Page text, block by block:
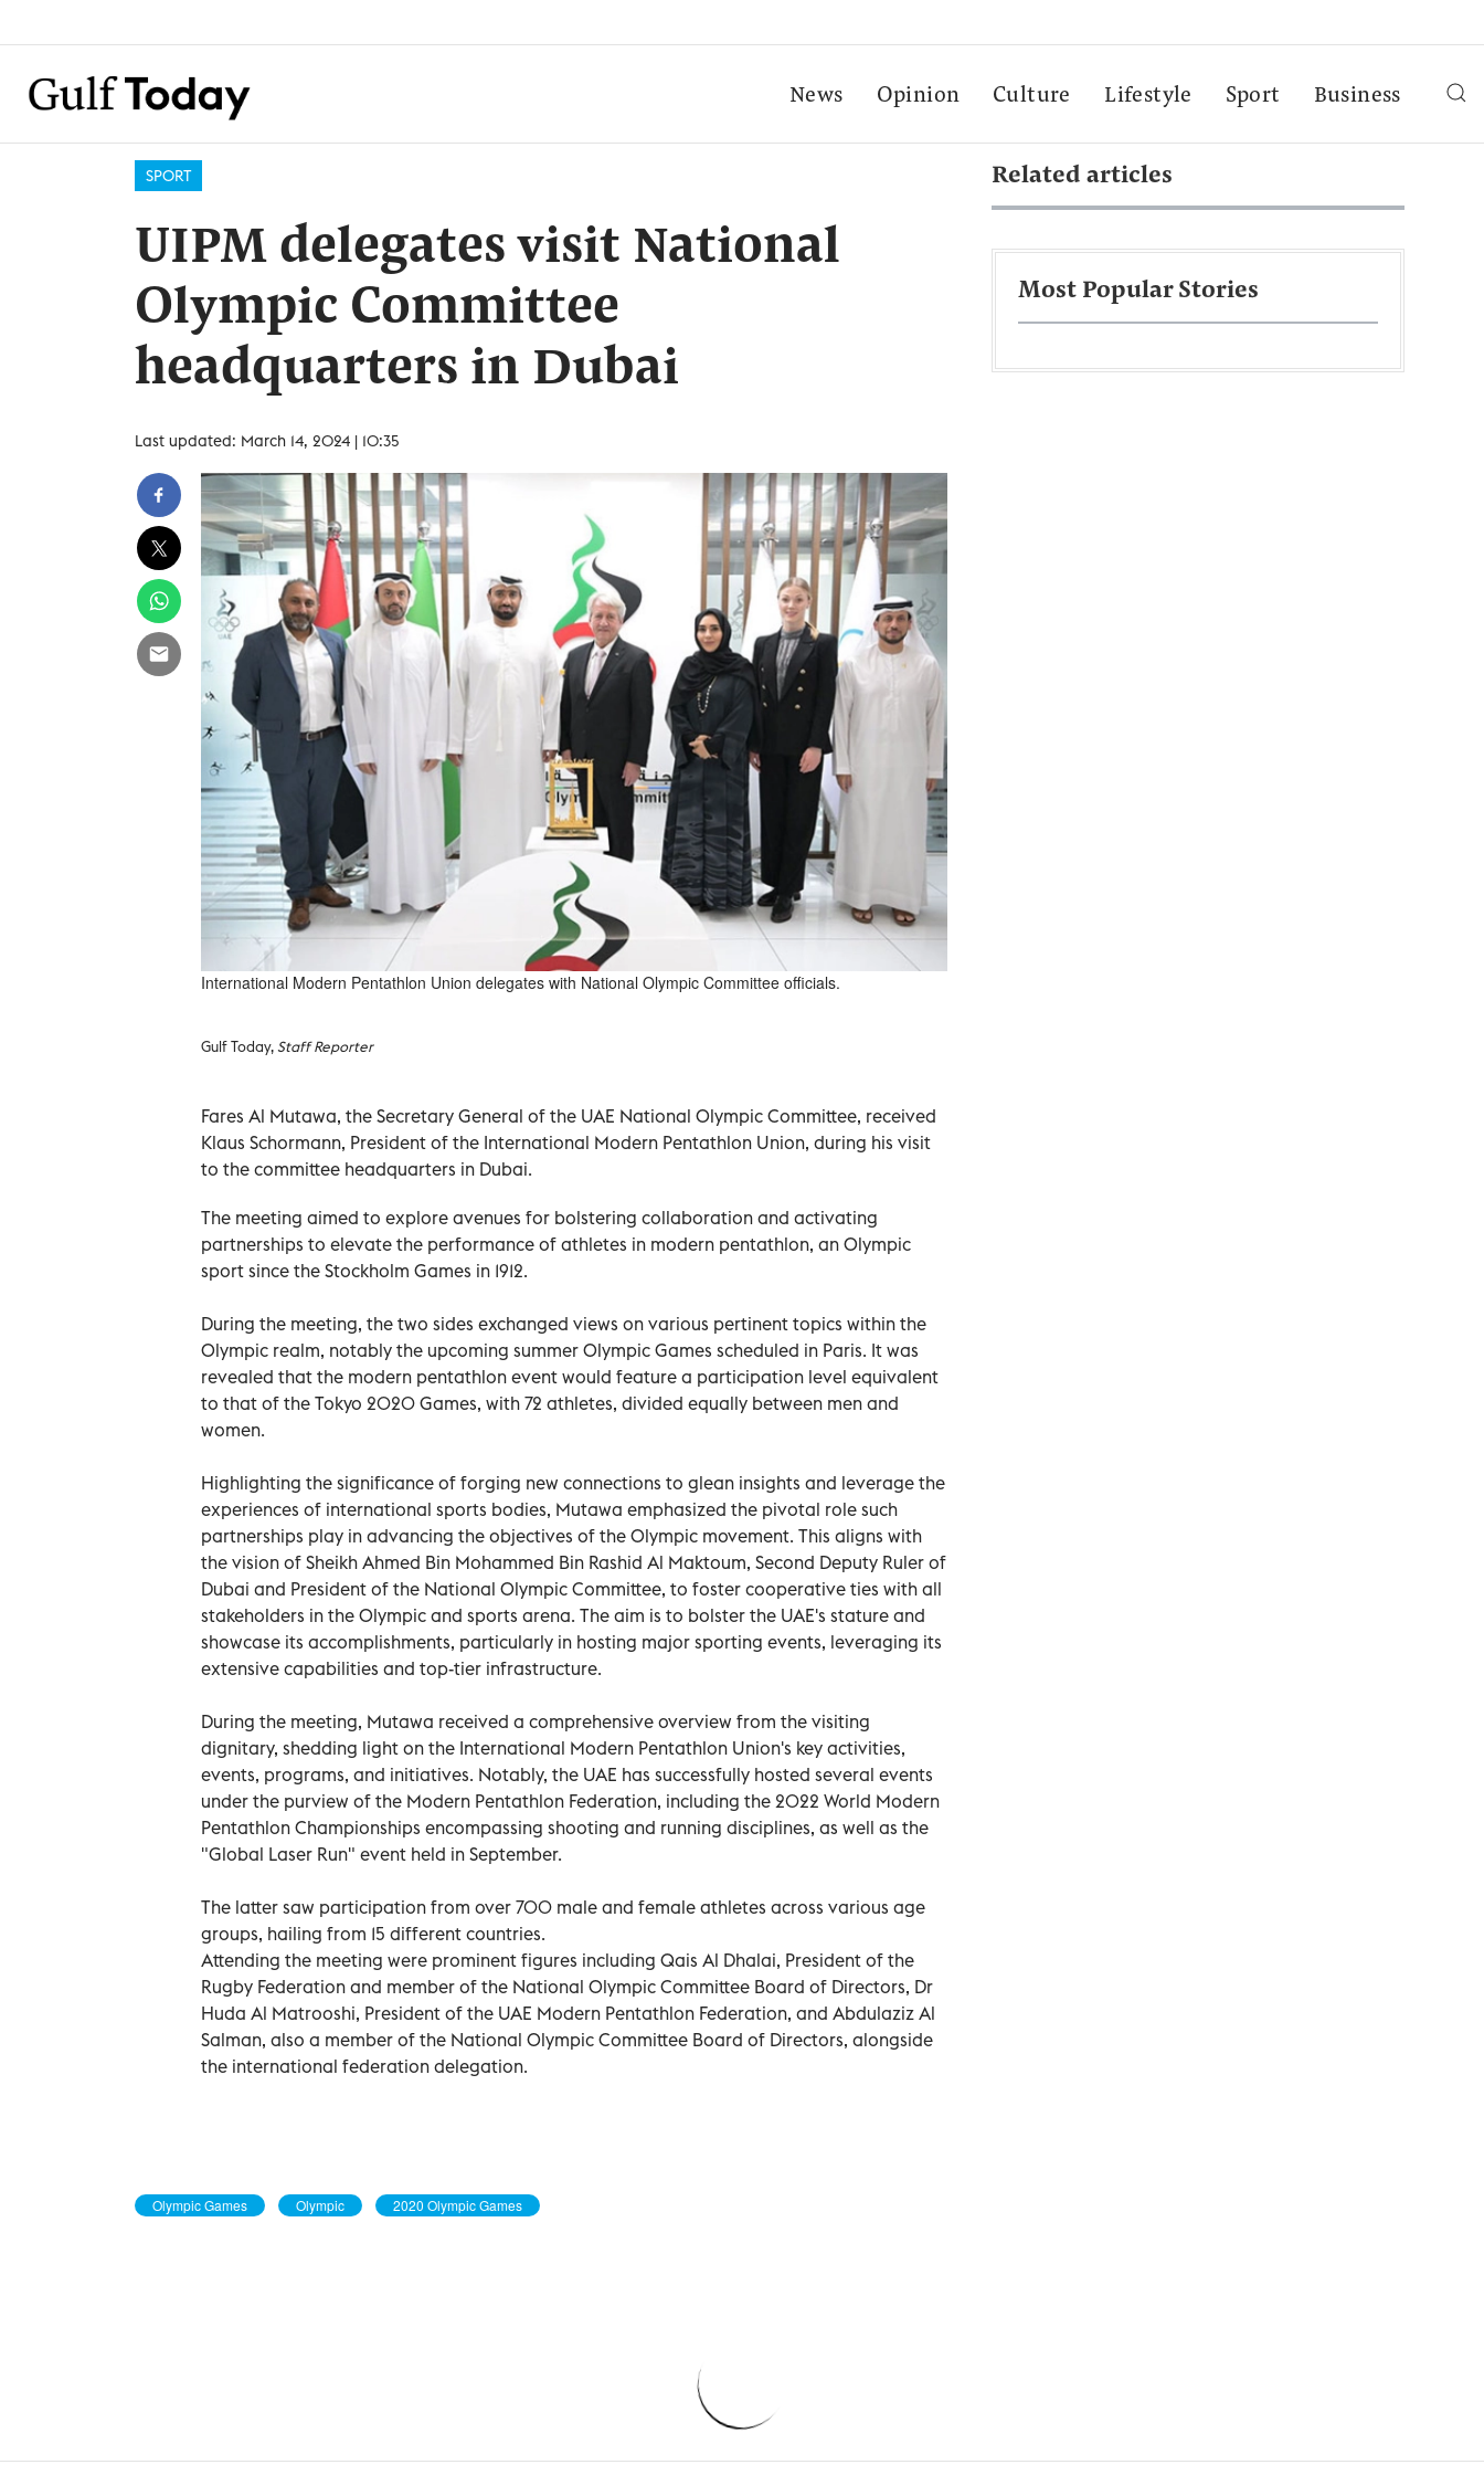
News Opinion Culture Lifestyle Sport Business
SPORT
UIPM delegates visit National
Olympic Committee
headquarters in Dubai
Last updated: March 14, 2024 | 10:35
International Modern Pentathlon Union delegates with National Olympic Committee officials.
Gulf Today,Staff Reporter
Fares Al Mutawa, the Secretary General of the UAE National Olympic Committee, received
Klaus Schormann, President of the International Modern Pentathlon Union, during his visit
to the committee headquarters in Dubai.
The meeting aimed to explore avenues for bolstering collaboration and activating
partnerships to elevate the performance of athletes in modern pentathlon, an Olympic
sport since the Stockholm Games in 1912.
During the meeting, the two sides exchanged views on various pertinent topics within the
Olympic realm, notably the upcoming summer Olympic Games scheduled in Paris. It was
revealed that the modern pentathlon event would feature a participation level equivalent
to that of the Tokyo 2020 Games, with 72 athletes, divided equally between men and
women.
Highlighting the significance of forging new connections to glean insights and leverage the
experiences of international sports bodies, Mutawa emphasized the pivotal role such
partnerships play in advancing the objectives of the Olympic movement. This aligns with
the vision of Sheikh Ahmed Bin Mohammed Bin Rashid Al Maktoum, Second Deputy Ruler of
Dubai and President of the National Olympic Committee, to foster cooperative ties with all
stakeholders in the Olympic and sports arena. The aim is to bolster the UAE's stature and
showcase its accomplishments, particularly in hosting major sporting events, leveraging its
extensive capabilities and top-tier infrastructure.
During the meeting, Mutawa received a comprehensive overview from the visiting
dignitary, shedding light on the International Modern Pentathlon Union's key activities,
events, programs, and initiatives. Notably, the UAE has successfully hosted several events
under the purview of the Modern Pentathlon Federation, including the 2022 World Modern
Pentathlon Championships encompassing shooting and running disciplines, as well as the
"Global Laser Run" event held in September.
The latter saw participation from over 700 male and female athletes across various age
groups, hailing from 15 different countries.
Attending the meeting were prominent figures including Qais Al Dhalai, President of the
Rugby Federation and member of the National Olympic Committee Board of Directors, Dr
Huda Al Matrooshi, President of the UAE Modern Pentathlon Federation, and Abdulaziz Al
Salman, also a member of the National Olympic Committee Board of Directors, alongside
the international federation delegation.
Olympic Games Olympic 2020 Olympic Games
Related articles
Most Popular Stories